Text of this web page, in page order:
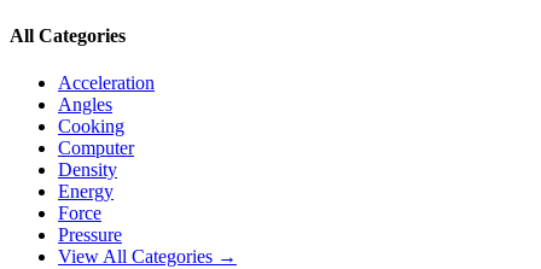
All Categories
Acceleration
Angles
Cooking
Computer
Density
Energy
Force
Pressure
View All Categories →